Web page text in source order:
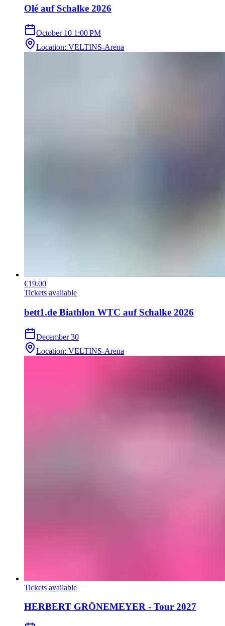
Olé auf Schalke 2026
October 10 1:00 PM
Location: VELTINS-Arena
€19.00
Tickets available
bett1.de Biathlon WTC auf Schalke 2026
December 30
Location: VELTINS-Arena
Tickets available
HERBERT GRÖNEMEYER - Tour 2027